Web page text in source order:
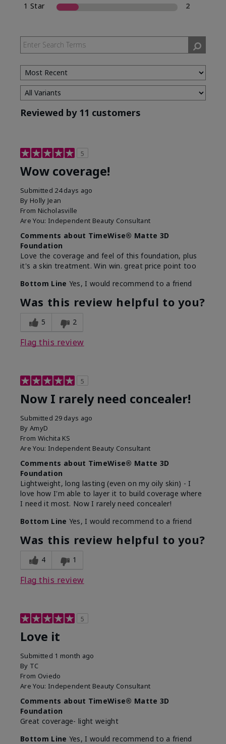
1 Star
2
Reviewed by 11 customers
5
Wow coverage!
Submitted 24 days ago
By Holly Jean
From Nicholasville
Are You: Independent Beauty Consultant
Comments about TimeWise® Matte 3D
Foundation
Love the coverage and feel of this foundation, plus
it's a skin treatment. Win win. great price point too
Bottom Line Yes, I would recommend to a friend
Was this review helpful to you?
5 2
Flag this review
5
Now I rarely need concealer!
Submitted 29 days ago
By AmyD
From Wichita KS
Are You: Independent Beauty Consultant
Comments about TimeWise® Matte 3D
Foundation
Lightweight, long lasting (even on my oily skin) - I
love how I'm able to layer it to build coverage where
I need it most. Now I rarely need concealer!
Bottom Line Yes, I would recommend to a friend
Was this review helpful to you?
4 1
Flag this review
5
Love it
Submitted 1 month ago
By TC
From Oviedo
Are You: Independent Beauty Consultant
Comments about TimeWise® Matte 3D
Foundation
Great coverage- light weight
Bottom Line Yes, I would recommend to a friend